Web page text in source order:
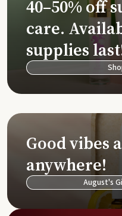
40–50% off
care.
supplies
Good vibes
anywhere!
August's